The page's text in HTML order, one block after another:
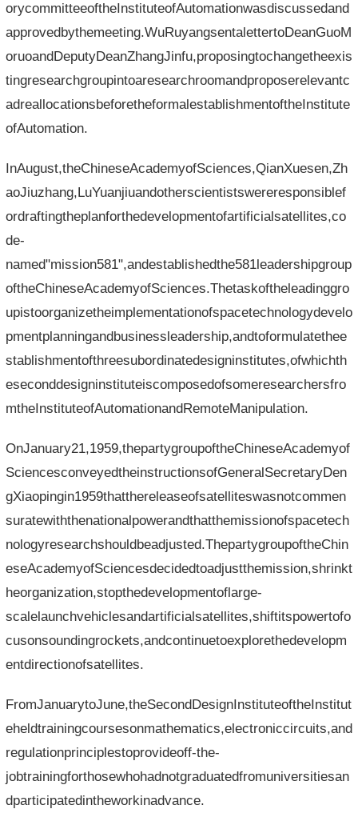
orycommitteeoftheInstituteofAutomationwasdiscussedand
approvedbythemeeting.WuRuyangsentalettertoDeanGuoM
oruoandDeputyDeanZhangJinfu,proposingtochangetheexis
tingresearchgroupintoaresearchroomandproposerelevantc
adreallocationsbeforetheformalestablishmentoftheInstitute
ofAutomation.
InAugust,theChineseAcademyofSciences,QianXuesen,Zh
aoJiuzhang,LuYuanjiuandotherscientistswereresponsiblef
ordraftingtheplanforthedevelopmentofartificialsatellites,co
de-
named"mission581",andestablishedthe581leadershipgroup
oftheChineseAcademyofSciences.Thetaskoftheleadinggro
upistoorganizetheimplementationofspacetechnologydevelo
pmentplanningandbusinessleadership,andtoformulatethee
stablishmentofthreesubordinatedesigninstitutes,ofwhichth
eseconddesigninstituteiscomposedofsomeresearchersfro
mtheInstituteofAutomationandRemoteManipulation.
OnJanuary21,1959,thepartygroupoftheChineseAcademyof
SciencesconveyedtheinstructionsofGeneralSecretaryDen
gXiaopingin1959thatthereleaseofsatelliteswasnotcommen
suratewiththenationalpowerandthatthemissionofspacetech
nologyresearchshouldbeadjusted.ThepartygroupoftheChin
eseAcademyofSciencesdecidedtoadjustthemission,shrinkt
heorganization,stopthedevelopmentoflarge-
scalelaunchvehiclesandartificialsatellites,shiftitspowertofo
cusonsoundingrockets,andcontinuetoexplorethedevelopm
entdirectionofsatellites.
FromJanuarytoJune,theSecondDesignInstituteoftheInstitut
eheldtrainingcoursesonmathematics,electroniccircuits,and
regulationprinciplestoprovideoff-the-
jobtrainingforthosewhohadnotgraduatedfromuniversitiesan
dparticipatedintheworkinadvance.